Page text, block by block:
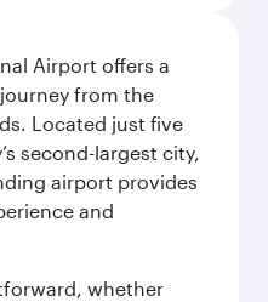
Airport offers a
from the
Located just five
second-largest city,
airport provides
and
whether